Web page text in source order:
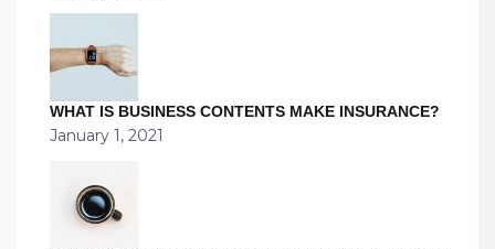
WHAT IS BUSINESS CONTENTS MAKE INSURANCE?
January 1, 2021